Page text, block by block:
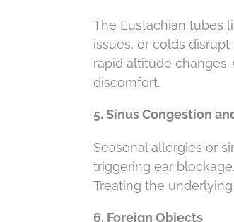
The Eustachian tubes
issues, or colds
rapid altitude
discomfort.
5. Sinus Congestion
Seasonal allergies or
triggering ear
Treating the
6. Foreign Objects